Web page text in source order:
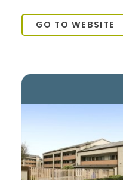
GO TO WEBSITE